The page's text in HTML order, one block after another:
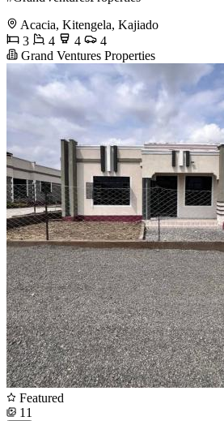
Acacia, Kitengela, Kajiado
3
4 4
4
Grand Ventures Properties
Featured
11